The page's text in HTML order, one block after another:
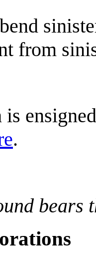
from
is
.
bears